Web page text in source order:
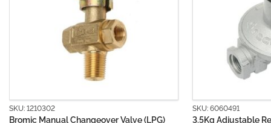
Valve (LPG)
3.5Kg Adjustable Regulator Body without